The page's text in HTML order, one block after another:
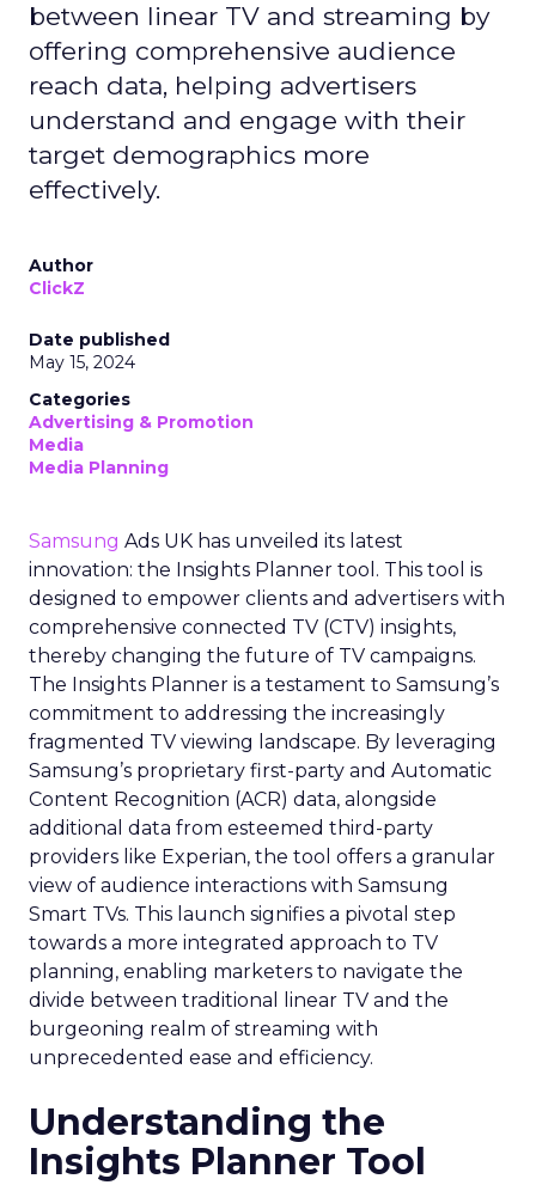
between linear TV and streaming by
offering comprehensive audience
reach data, helping advertisers
understand and engage with their
target demographics more
effectively.
Author
ClickZ
Date published
May 15, 2024
Categories
Advertising & Promotion
Media
Media Planning
Samsung Ads UK has unveiled its latest
innovation: the Insights Planner tool. This tool is
designed to empower clients and advertisers with
comprehensive connected TV (CTV) insights,
thereby changing the future of TV campaigns.
The Insights Planner is a testament to Samsung’s
commitment to addressing the increasingly
fragmented TV viewing landscape. By leveraging
Samsung’s proprietary first-party and Automatic
Content Recognition (ACR) data, alongside
additional data from esteemed third-party
providers like Experian, the tool offers a granular
view of audience interactions with Samsung
Smart TVs. This launch signifies a pivotal step
towards a more integrated approach to TV
planning, enabling marketers to navigate the
divide between traditional linear TV and the
burgeoning realm of streaming with
unprecedented ease and efficiency.
Understanding the
Insights Planner Tool